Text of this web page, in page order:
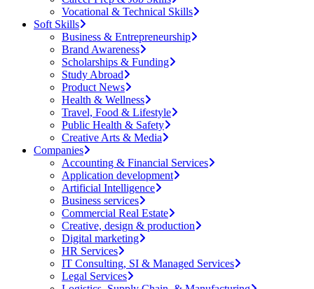
Vocational & Technical Skills
Soft Skills
Business & Entrepreneurship
Brand Awareness
Scholarships & Funding
Study Abroad
Product News
Health & Wellness
Travel, Food & Lifestyle
Public Health & Safety
Creative Arts & Media
Companies
Accounting & Financial Services
Application development
Artificial Intelligence
Business services
Commercial Real Estate
Creative, design & production
Digital marketing
HR Services
IT Consulting, SI & Managed Services
Legal Services